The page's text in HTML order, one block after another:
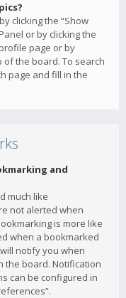
clicking the “Show
or by clicking the
page or by
of the board. To search
page and fill in the
and
much like
not alerted when
is more like
when a bookmarked
notify you when
the board. Notification
can be configured in